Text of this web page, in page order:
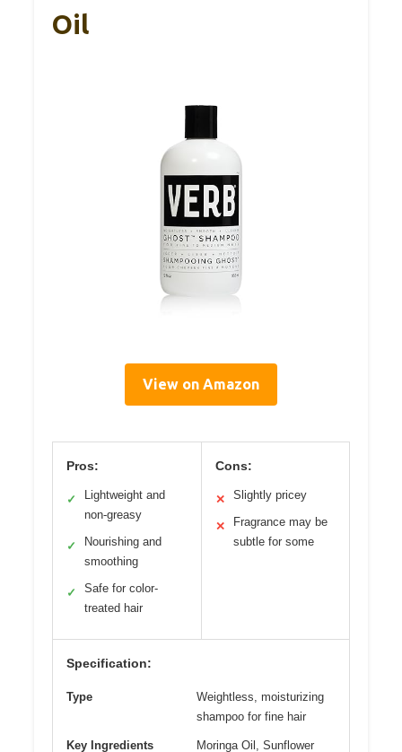
Oil
View on Amazon
Pros:
✓
Lightweight and
non-greasy
✓
Nourishing and
smoothing
✓
Safe for color-
treated hair
Cons:
✕ Slightly pricey
✕
Fragrance may be
subtle for some
Specification:
Type
Weightless, moisturizing
shampoo for fine hair
Key Ingredients Moringa Oil, Sunflower